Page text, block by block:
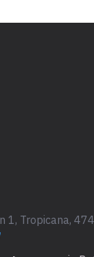
Tropicana,